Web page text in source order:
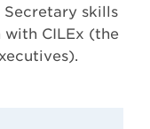
skills
CILEx (the